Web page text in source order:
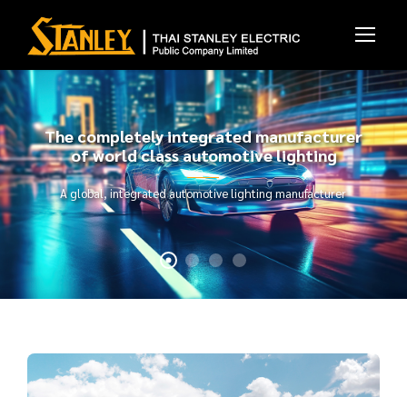
The completely integrated manufacturer
of world class automotive lighting
A global, integrated automotive lighting manufacturer